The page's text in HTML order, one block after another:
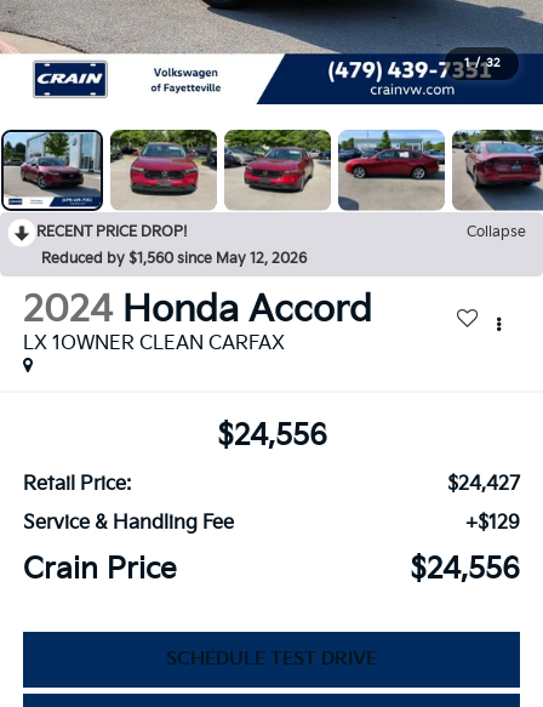
1 / 32
RECENT PRICE DROP!
Collapse
Reduced by $1,560 since May 12, 2026
2024 Honda Accord
LX 1OWNER CLEAN CARFAX
$24,556
Retail Price:
$24,427
Service & Handling Fee
+$129
Crain Price $24,556
SCHEDULE TEST DRIVE